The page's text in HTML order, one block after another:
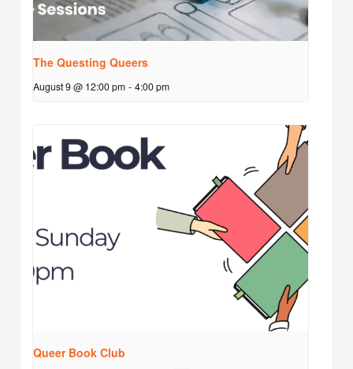
The Questing Queers
August 9 @ 12:00 pm - 4:00 pm
Queer Book Club